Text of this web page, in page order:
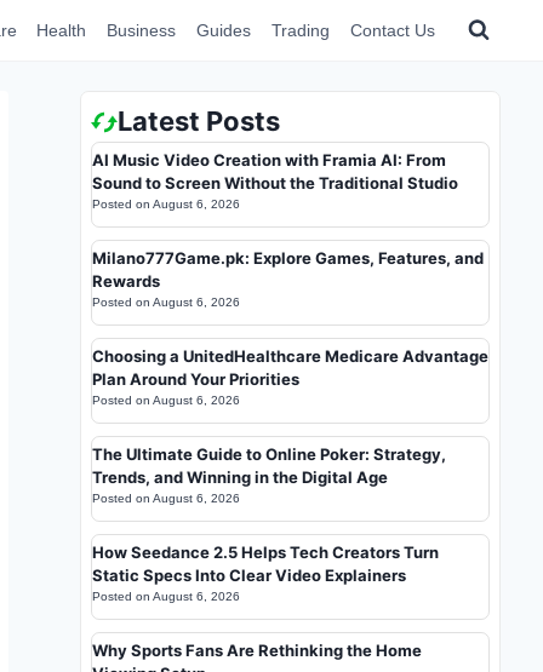
Health Business Guides Trading Contact Us
Latest Posts
AI Music Video Creation with Framia AI: From
Sound to Screen Without the Traditional Studio
Posted on August 6, 2026
Milano777Game.pk: Explore Games, Features, and
Rewards
Posted on August 6, 2026
Choosing a UnitedHealthcare Medicare Advantage
Plan Around Your Priorities
Posted on August 6, 2026
The Ultimate Guide to Online Poker: Strategy,
Trends, and Winning in the Digital Age
Posted on August 6, 2026
How Seedance 2.5 Helps Tech Creators Turn
Static Specs Into Clear Video Explainers
Posted on August 6, 2026
Why Sports Fans Are Rethinking the Home